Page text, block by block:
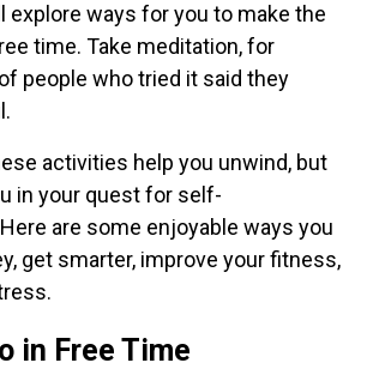
explore ways for you to make the
time. Take meditation, for
of people who tried it said they
activities help you unwind, but
in your quest for self-
are some enjoyable ways you
get smarter, improve your fitness,
in Free Time